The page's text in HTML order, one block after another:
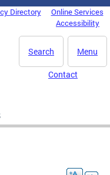
Directory
Online Services
Accessibility
Menu
Search
Contact